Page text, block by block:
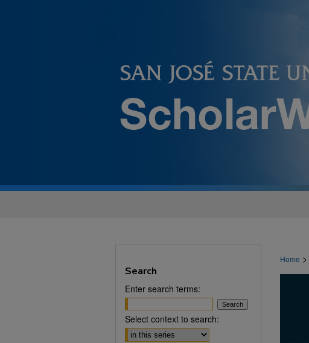
Home >
Search
Enter search terms:
Select context to search: